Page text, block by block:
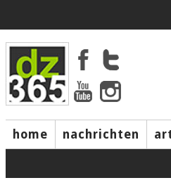
home nachrichten